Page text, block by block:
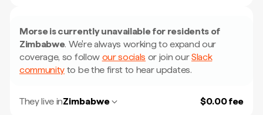
Morse is currently unavailable for residents of
Zimbabwe. We're always working to expand our
coverage, so follow our socials or join ourSlack
community to be the first to hear updates.
They live inZimbabwe $0.00 fee